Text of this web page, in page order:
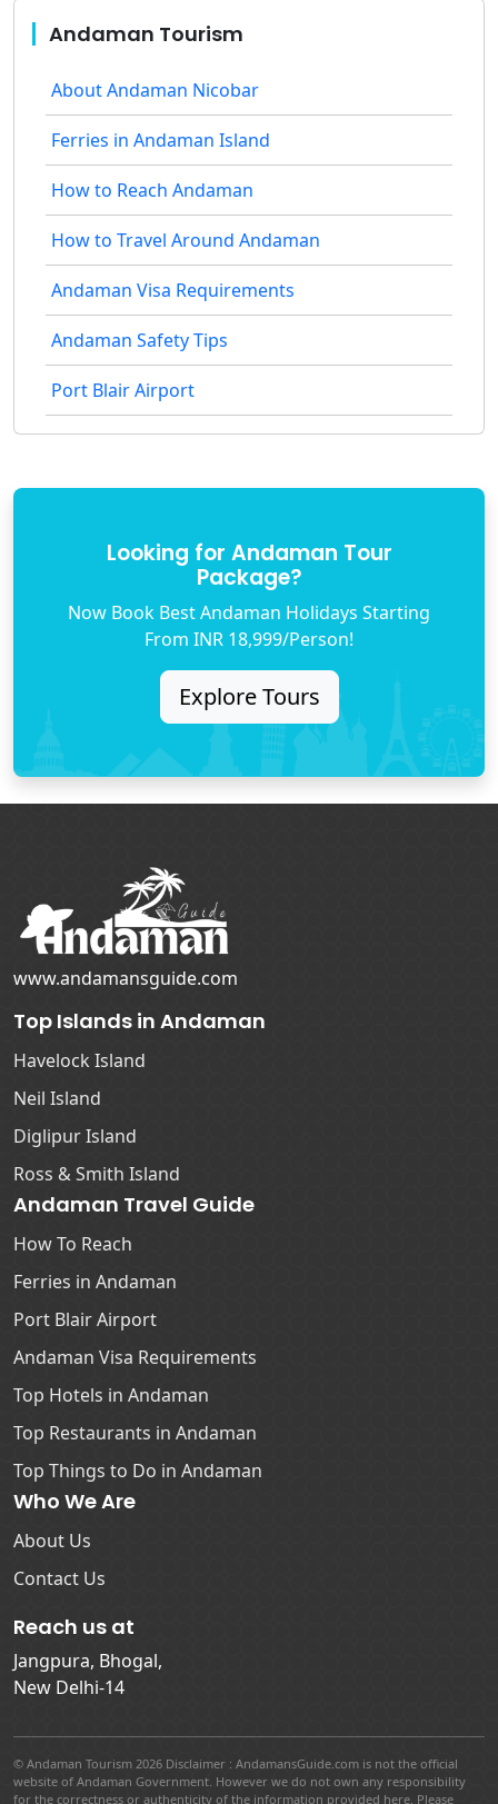
Andaman Tourism
About Andaman Nicobar
Ferries in Andaman Island
How to Reach Andaman
How to Travel Around Andaman
Andaman Visa Requirements
Andaman Safety Tips
Port Blair Airport
Looking for Andaman Tour
Package?
Now Book Best Andaman Holidays Starting
From INR 18,999/Person!
Explore Tours
www.andamansguide.com
Top Islands in Andaman
Havelock Island
Neil Island
Diglipur Island
Ross & Smith Island
Andaman Travel Guide
How To Reach
Ferries in Andaman
Port Blair Airport
Andaman Visa Requirements
Top Hotels in Andaman
Top Restaurants in Andaman
Top Things to Do in Andaman
Who We Are
About Us
Contact Us
Reach us at
Jangpura, Bhogal,
New Delhi-14
© Andaman Tourism 2026 Disclaimer : AndamansGuide.com is not the official
website of Andaman Government. However we do not own any responsibility
for the correctness or authenticity of the information provided here. Please